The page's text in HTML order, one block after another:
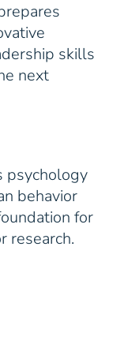
skills
next
psychology
behavior
for
research.